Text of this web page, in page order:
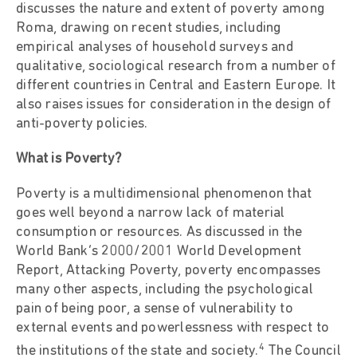
discusses the nature and extent of poverty among
Roma, drawing on recent studies, including
empirical analyses of household surveys and
qualitative, sociological research from a number of
different countries in Central and Eastern Europe. It
also raises issues for consideration in the design of
anti-poverty policies.
What is Poverty?
Poverty is a multidimensional phenomenon that
goes well beyond a narrow lack of material
consumption or resources. As discussed in the
World Bank’s 2000/2001 World Development
Report, Attacking Poverty, poverty encompasses
many other aspects, including the psychological
pain of being poor, a sense of vulnerability to
external events and powerlessness with respect to
the institutions of the state and society.4 The Council